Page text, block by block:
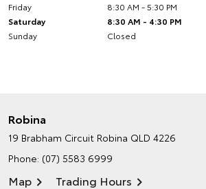
Friday
8:30 AM - 5:30 PM
Saturday
8:30 AM - 4:30 PM
Sunday
Closed
Robina
19 Brabham Circuit Robina QLD 4226
Phone: (07) 5583 6999
Map Trading Hours